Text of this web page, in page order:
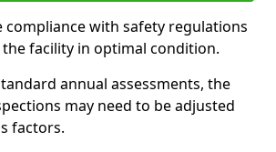
compliance with safety regulations
facility in optimal condition.
annual assessments, the
may need to be adjusted
factors.